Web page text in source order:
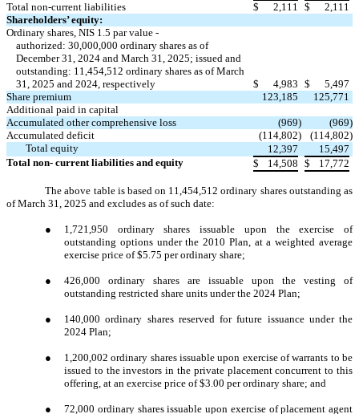
Total non-current liabilities
$ 2,111 $
2,111
Shareholders’ equity:
Ordinary shares, NIS 1.5 par value -
authorized: 30,000,000 ordinary shares as of
December 31, 2024 and March 31, 2025; issued and
outstanding: 11,454,512 ordinary shares as of March
31, 2025 and 2024, respectively
$ 4,983 $
5,497
Share premium
123,185
125,771
Additional paid in capital
Accumulated other comprehensive loss
(969) (969)
Accumulated deficit
(114,802) (114,802)
Total equity
12,397
15,497
Total non- current liabilities and equity
$ 14,508 $ 17,772
The above table is based on 11,454,512 ordinary shares outstanding as
of March 31, 2025 and excludes as of such date:
●
1,721,950 ordinary shares issuable upon the exercise of
outstanding options under the 2010 Plan, at a weighted average
exercise price of $5.75 per ordinary share;
●
426,000 ordinary shares are issuable upon the vesting of
outstanding restricted share units under the 2024 Plan;
●
140,000 ordinary shares reserved for future issuance under the
2024 Plan;
●
1,200,002 ordinary shares issuable upon exercise of warrants to be
issued to the investors in the private placement concurrent to this
offering, at an exercise price of $3.00 per ordinary share; and
● 72,000 ordinary shares issuable upon exercise of placement agent